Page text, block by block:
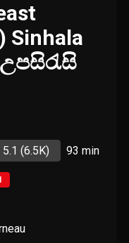
Sinhala
5.1(6.5K) 93 min